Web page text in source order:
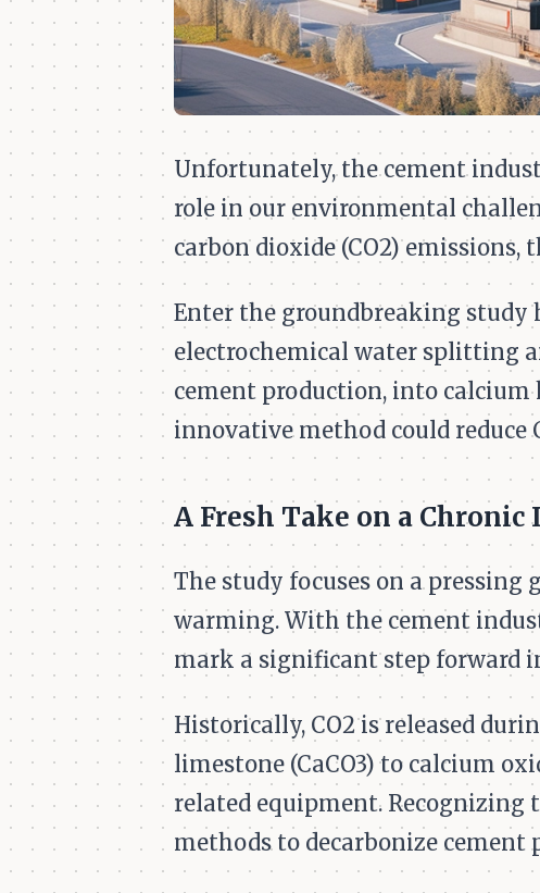
Unfortunately, the cement
role in our environmental
carbon dioxide (CO2)
Enter the groundbreaking study
electrochemical water splitting
cement production, into calcium
innovative method could reduce
A Fresh Take on a Chronic
The study focuses on a
warming. With the cement
mark a significant step forward
Historically, CO2 is released
limestone (CaCO3) to calcium
related equipment. Recognizing
methods to decarbonize cement